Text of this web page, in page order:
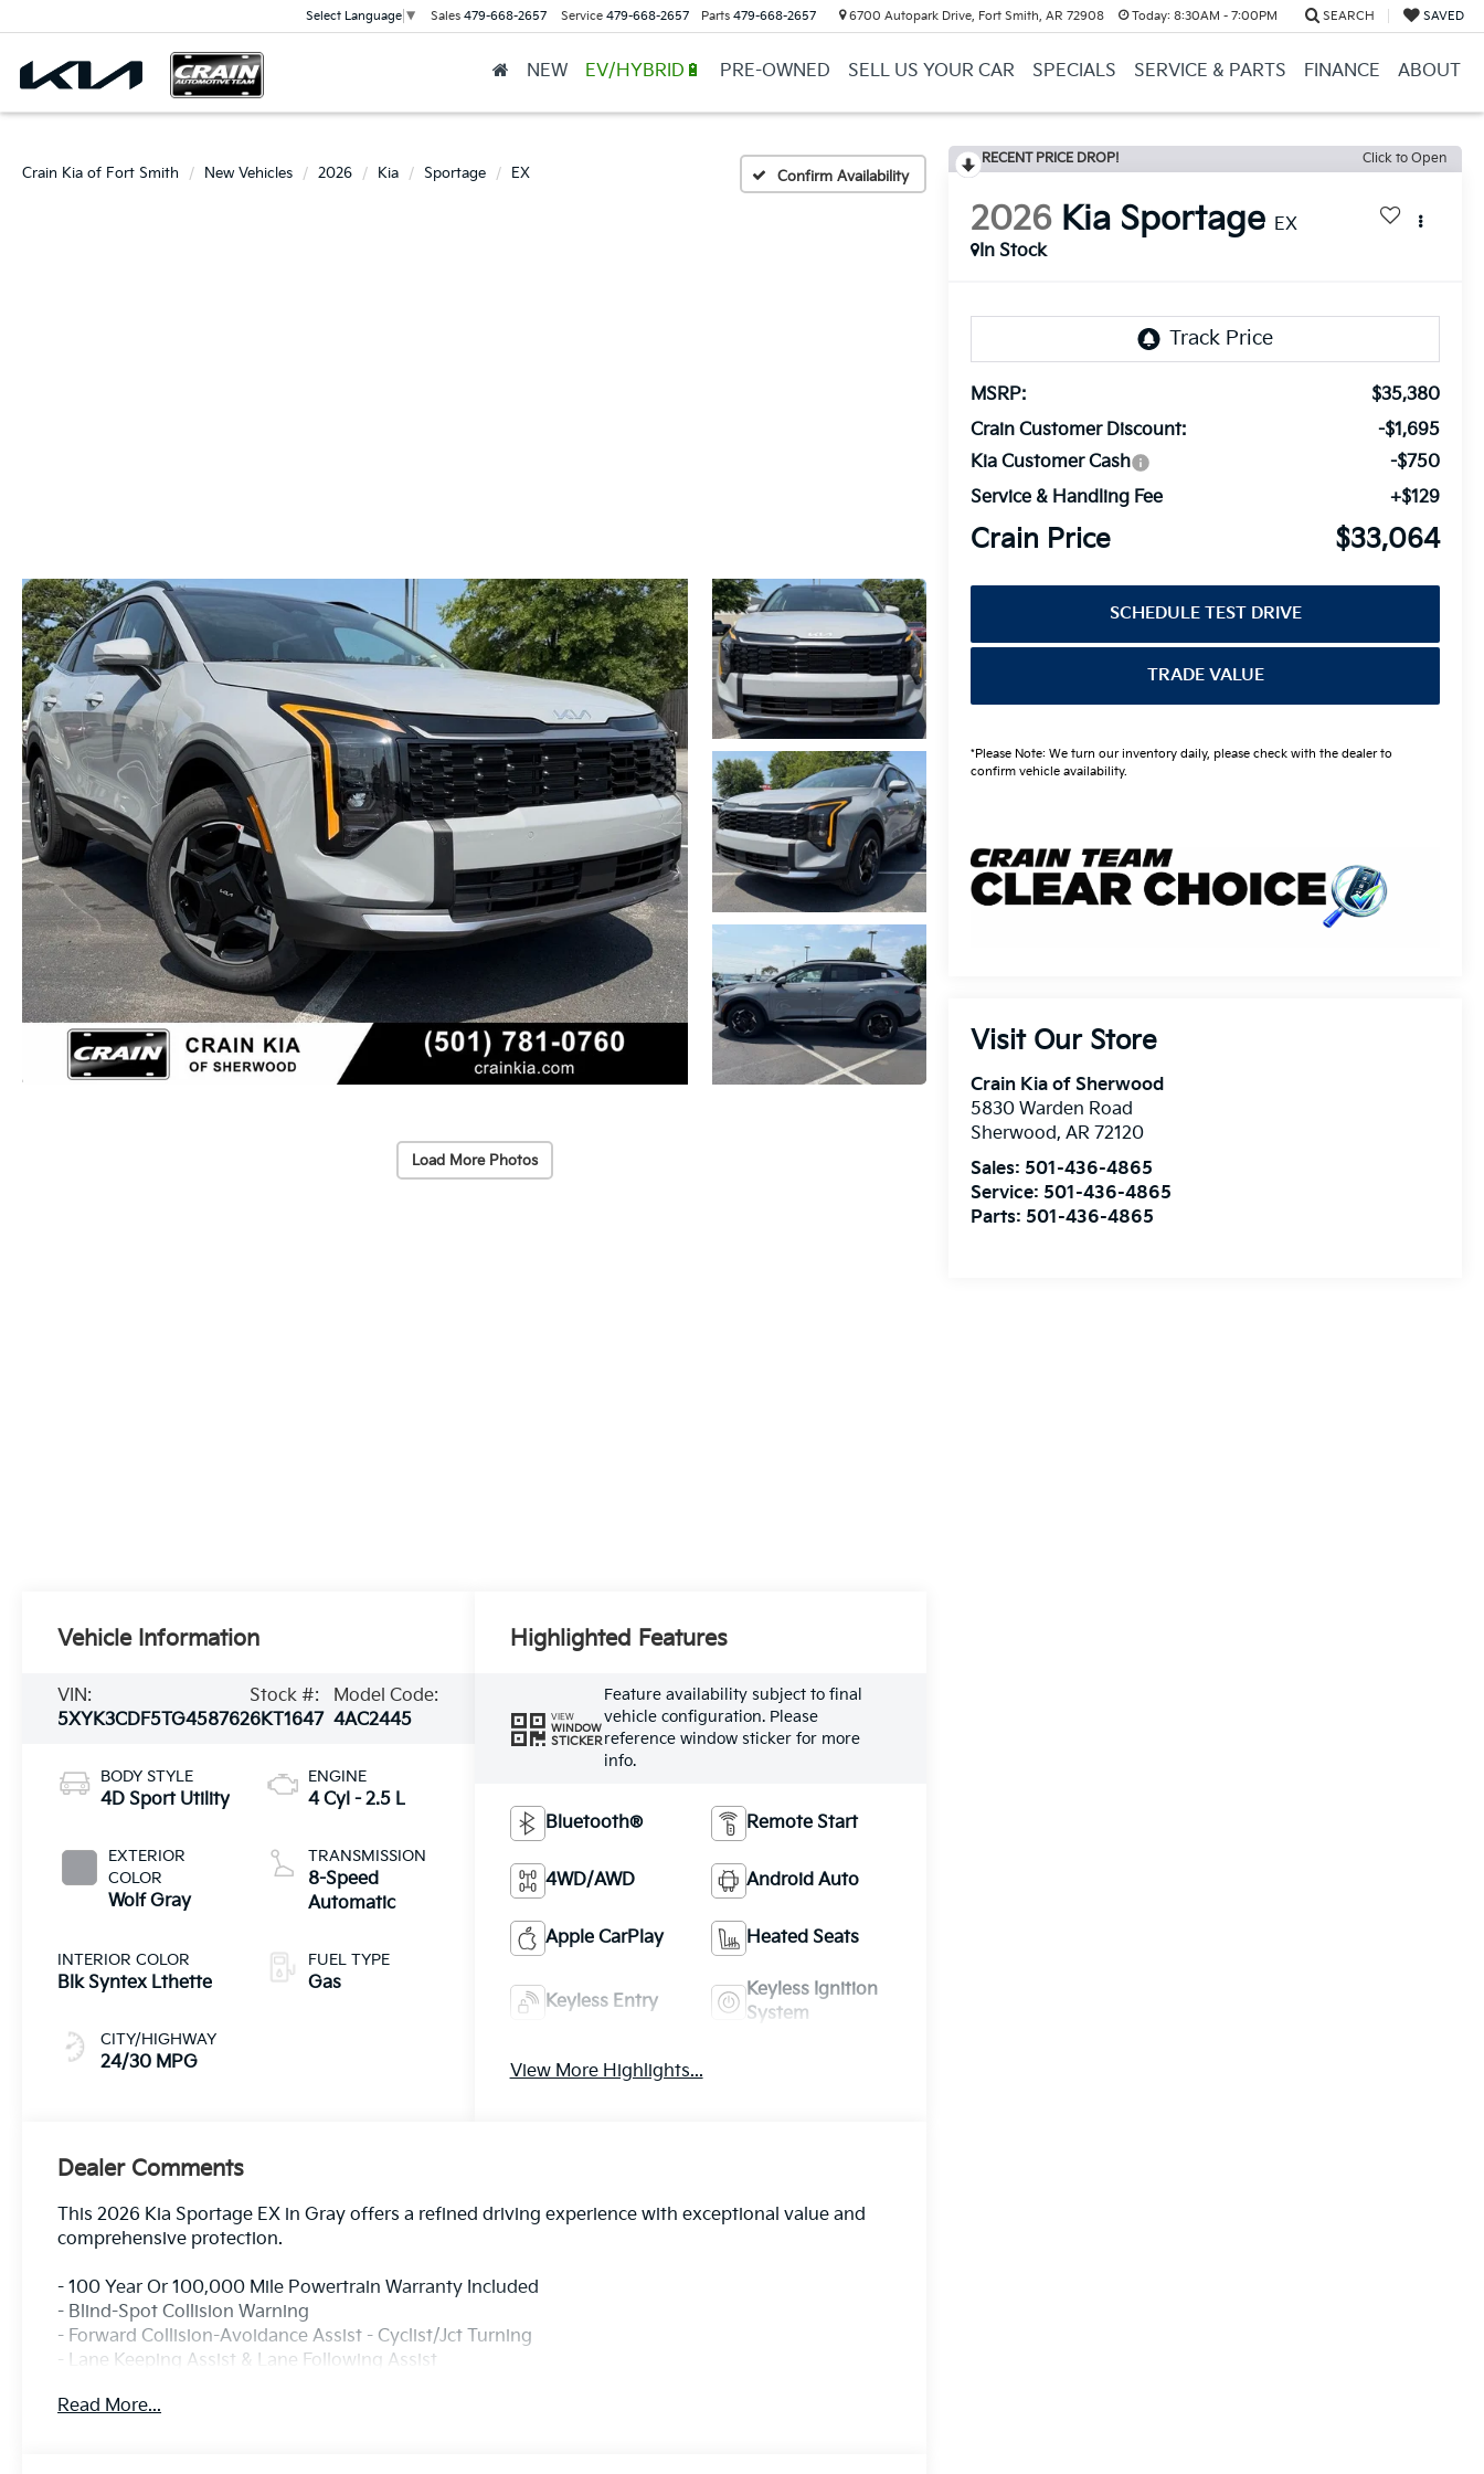
Select Language ▼ Sales 479-668-2657 Service 479-668-2657 Parts 479-668-2657 6700 Autopark Drive, Fort Smith, AR 72908 Today: 8:30AM - 7:00PM SEARCH SAVED
NEW EV/HYBRID🔋 PRE-OWNED SELL US YOUR CAR SPECIALS SERVICE & PARTS FINANCE ABOUT
Crain Kia of Fort Smith New Vehicles 2026 Kia Sportage EX Confirm Availability
Load More Photos
RECENT PRICE DROP! Click to Open
2026 Kia Sportage EX
In Stock
MSRP:
$35,380
Crain Customer Discount:
-$1,695
Kia Customer Cash
-$750
Service & Handling Fee
+$129
Crain Price $33,064
SCHEDULE TEST DRIVE
TRADE VALUE
*Please Note: We turn our inventory daily, please check with the dealer to
confirm vehicle availability.
Visit Our Store
Crain Kia of Sherwood
5830 Warden Road
Sherwood,AR 72120
Sales: 501-436-4865
Service: 501-436-4865
Parts: 501-436-4865
Vehicle Information
VIN:
5XYK3CDF5TG458762
Stock #:
6KT1647
Model Code:
4AC2445
BODY STYLE
4D Sport Utility
EXTERIOR
COLOR
Wolf Gray
INTERIOR COLOR
Blk Syntex Lthette
CITY/HIGHWAY
24/30 MPG
ENGINE
4 Cyl - 2.5 L
TRANSMISSION
8-Speed
Automatic
FUEL TYPE
Gas
Highlighted Features
VIEW
WINDOW
STICKER
Feature availability subject to final
vehicle configuration. Please
reference window sticker for more
info.
Bluetooth® Remote Start
4WD/AWD Android Auto
Apple CarPlay Heated Seats
Keyless Entry
Keyless Ignition
System
View More Highlights...
Dealer Comments
This 2026 Kia Sportage EX in Gray offers a refined driving experience with exceptional value and
comprehensive protection.
- 100 Year Or 100,000 Mile Powertrain Warranty Included
- Blind-Spot Collision Warning
- Forward Collision-Avoidance Assist - Cyclist/Jct Turning
- Lane Keeping Assist & Lane Following Assist
- Rear Occupant Alert
Read More...